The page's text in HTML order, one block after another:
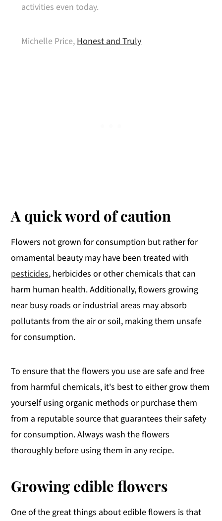
activities even today.
Michelle Price, Honest and Truly
A quick word of caution
Flowers not grown for consumption but rather for
ornamental beauty may have been treated with
pesticides, herbicides or other chemicals that can
harm human health. Additionally, flowers growing
near busy roads or industrial areas may absorb
pollutants from the air or soil, making them unsafe
for consumption.
To ensure that the flowers you use are safe and free
from harmful chemicals, it's best to either grow them
yourself using organic methods or purchase them
from a reputable source that guarantees their safety
for consumption. Always wash the flowers
thoroughly before using them in any recipe.
Growing edible flowers
One of the great things about edible flowers is that